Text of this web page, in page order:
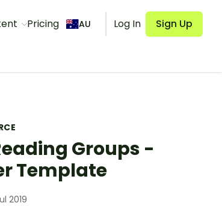
Pricing AU Log In Sign Up
Groups -
Template
2019